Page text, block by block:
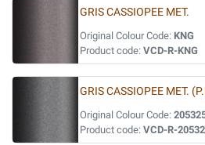
GRIS CASSIOPEE MET.
Original Colour Code: KNG
Product code: VCD-R-KNG
GRIS CASSIOPEE MET.
Original Colour Code:
Product code: VCD-R-